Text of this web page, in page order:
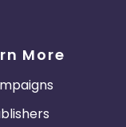
More